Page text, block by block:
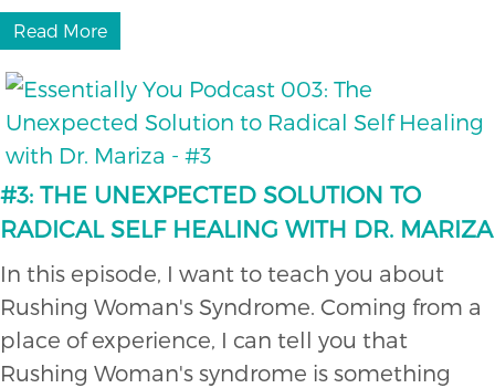
Read More
#3: THE UNEXPECTED SOLUTION TO
RADICAL SELF HEALING WITH DR. MARIZA
In this episode, I want to teach you about
Rushing Woman's Syndrome. Coming from a
place of experience, I can tell you that
Rushing Woman's syndrome is something